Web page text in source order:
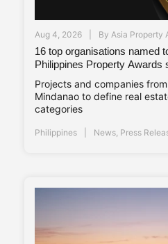
Aug 4, 2026 By Asia Property
16 top organisations named
Philippines Property Awards
Projects and companies
Mindanao to define real
categories
Philippines News, Press